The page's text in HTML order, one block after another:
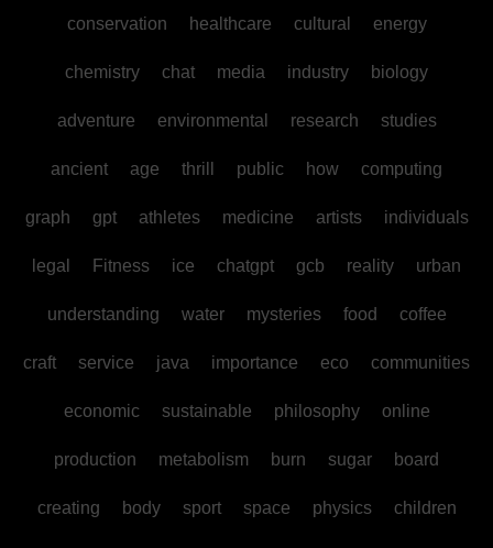
conservation healthcare cultural energy
chemistry chat media industry biology
adventure environmental research studies
ancient age thrill public how computing
graph gpt athletes medicine artists individuals
legal Fitness ice chatgpt gcb reality urban
understanding water mysteries food coffee
craft service java importance eco communities
economic sustainable philosophy online
production metabolism burn sugar board
creating body sport space physics children